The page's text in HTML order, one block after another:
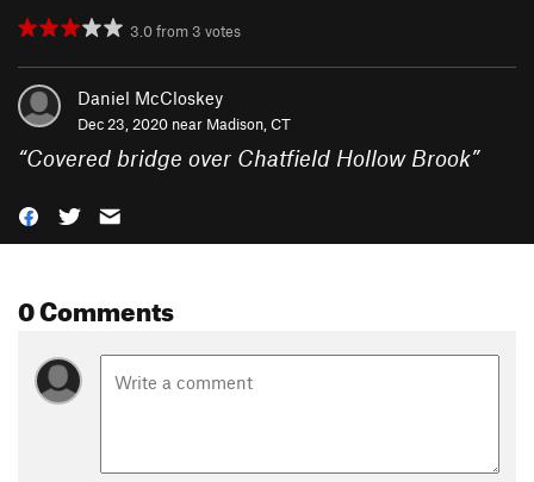
3.0from 3 votes
Daniel McCloskey
Dec 23, 2020 near Madison, CT
“Covered bridge over Chatfield Hollow Brook”
0 Comments